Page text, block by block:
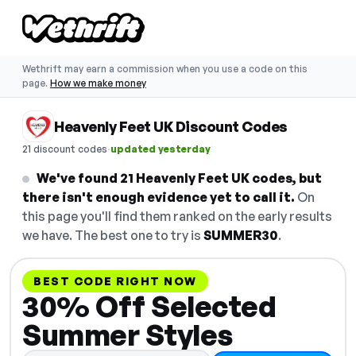
Wethrift may earn a commission when you use a code on this
page. How we make money
Heavenly Feet UK Discount Codes
21 discount codes·updated yesterday
We've found 21 Heavenly Feet UK codes, but
there isn't enough evidence yet to call it. On
this page you'll find them ranked on the early results
we have. The best one to try is SUMMER30.
BEST CODE RIGHT NOW
30% Off Selected
Summer Styles